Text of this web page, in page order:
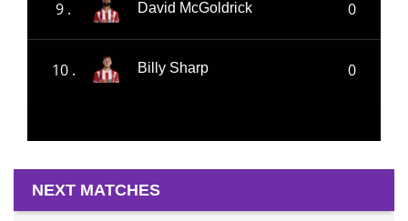
9 . David McGoldrick 0
10 . Billy Sharp 0
NEXT MATCHES